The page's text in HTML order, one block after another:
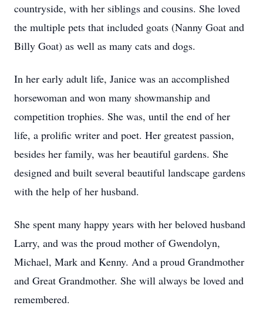
countryside, with her siblings and cousins. She loved
the multiple pets that included goats (Nanny Goat and
Billy Goat) as well as many cats and dogs.
In her early adult life, Janice was an accomplished
horsewoman and won many showmanship and
competition trophies. She was, until the end of her
life, a prolific writer and poet. Her greatest passion,
besides her family, was her beautiful gardens. She
designed and built several beautiful landscape gardens
with the help of her husband.
She spent many happy years with her beloved husband
Larry, and was the proud mother of Gwendolyn,
Michael, Mark and Kenny. And a proud Grandmother
and Great Grandmother. She will always be loved and
remembered.